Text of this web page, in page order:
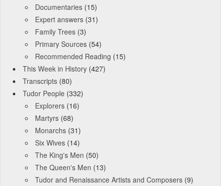
Documentaries (15)
Expert answers (31)
Family Trees (3)
Primary Sources (54)
Recommended Reading (15)
This Week in History (427)
Transcripts (80)
Tudor People (332)
Explorers (16)
Martyrs (68)
Monarchs (31)
Six Wives (14)
The King's Men (50)
The Queen's Men (13)
Tudor and Renaissance Artists and Composers (9)